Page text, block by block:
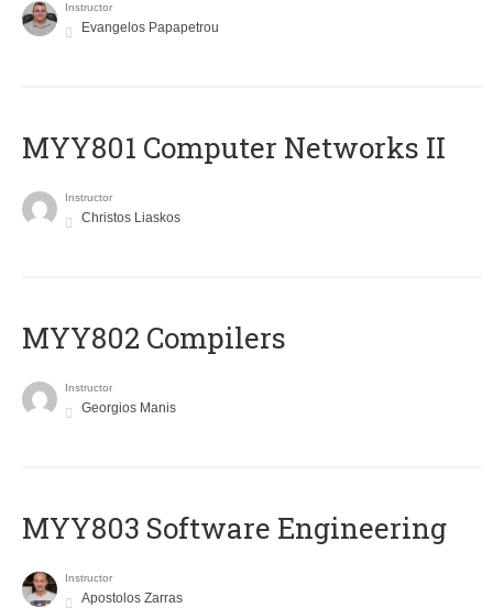
Instructor
Evangelos Papapetrou
MYY801 Computer Networks II
Instructor
Christos Liaskos
MYY802 Compilers
Instructor
Georgios Manis
MYY803 Software Engineering
Instructor
Apostolos Zarras